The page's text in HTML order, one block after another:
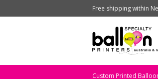
Free shipping within
Custom Printed